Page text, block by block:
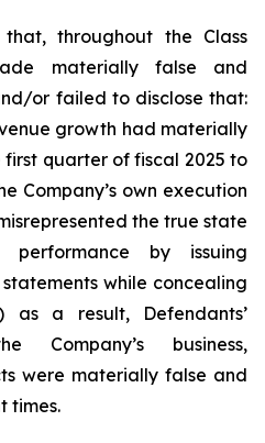
throughout the Class
materially false and
or failed to disclose that:
growth had materially
quarter of fiscal 2025 to
Company’s own execution
the true state
performance by issuing
while concealing
as a result, Defendants’
Company’s business,
were materially false and
times.